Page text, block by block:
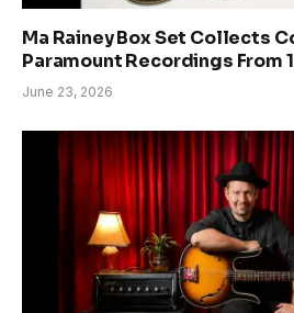
Ma Rainey Box Set Collects
Paramount Recordings From
June 23, 2026